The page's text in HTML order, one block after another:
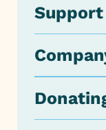
Support